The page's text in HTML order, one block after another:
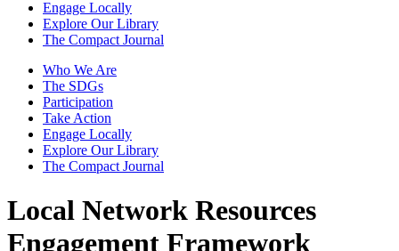
Engage Locally
Explore Our Library
The Compact Journal
Who We Are
The SDGs
Participation
Take Action
Engage Locally
Explore Our Library
The Compact Journal
Local Network Resources
Engagement Framework